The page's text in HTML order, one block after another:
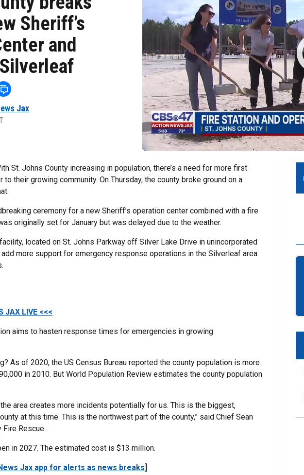
Sheriff’s
and
Jax
St. Johns County increasing in population, there’s a need for more first
their growing community. On Thursday, the county broke ground on a
ceremony for a new Sheriff’s operation center combined with a fire
originally set for January but was delayed due to the weather.
located on St. Johns Parkway off Silver Lake Drive in unincorporated
more support for emergency response operations in the Silverleaf area
JAX LIVE <<<
aims to hasten response times for emergencies in growing
As of 2020, the US Census Bureau reported the county population is more
in 2010. But World Population Review estimates the county population
area creates more incidents potentially for us. This is the biggest,
at this time. This is the northwest part of the county,” said Chief Sean
Fire Rescue.
in 2027. The estimated cost is $13 million.
Jax app for alerts as news breaks]